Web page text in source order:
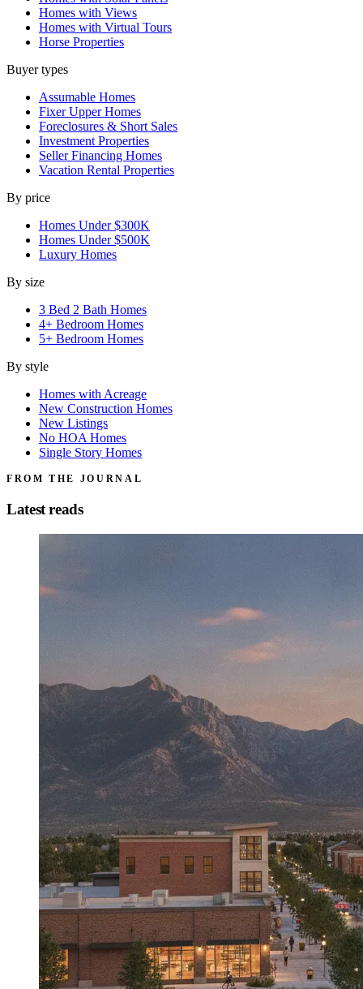
Homes with Views
Homes with Virtual Tours
Horse Properties
Buyer types
Assumable Homes
Fixer Upper Homes
Foreclosures & Short Sales
Investment Properties
Seller Financing Homes
Vacation Rental Properties
By price
Homes Under $300K
Homes Under $500K
Luxury Homes
By size
3 Bed 2 Bath Homes
4+ Bedroom Homes
5+ Bedroom Homes
By style
Homes with Acreage
New Construction Homes
New Listings
No HOA Homes
Single Story Homes
FROM THE JOURNAL
Latest reads